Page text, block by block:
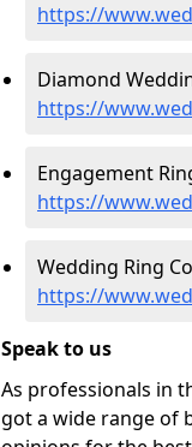
https://
Diamond
https://
Engagement
https://
Wedding Ring
https://
Speak to us
As professionals in
got a wide range of